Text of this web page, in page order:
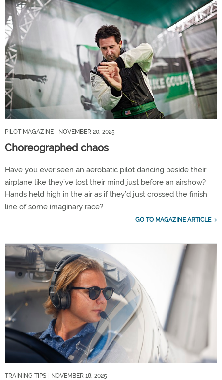
PILOT MAGAZINE | NOVEMBER 20, 2025
Choreographed chaos
Have you ever seen an aerobatic pilot dancing beside their
airplane like they’ve lost their mind just before an airshow?
Hands held high in the air as if they’d just crossed the finish
line of some imaginary race?
GO TO MAGAZINE ARTICLE
TRAINING TIPS
| NOVEMBER 18, 2025